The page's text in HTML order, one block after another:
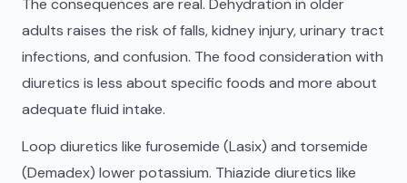
The consequences are real. Dehydration in older
adults raises the risk of falls, kidney injury, urinary tract
infections, and confusion. The food consideration with
diuretics is less about specific foods and more about
adequate fluid intake.
Loop diuretics like furosemide (Lasix) and torsemide
(Demadex) lower potassium. Thiazide diuretics like